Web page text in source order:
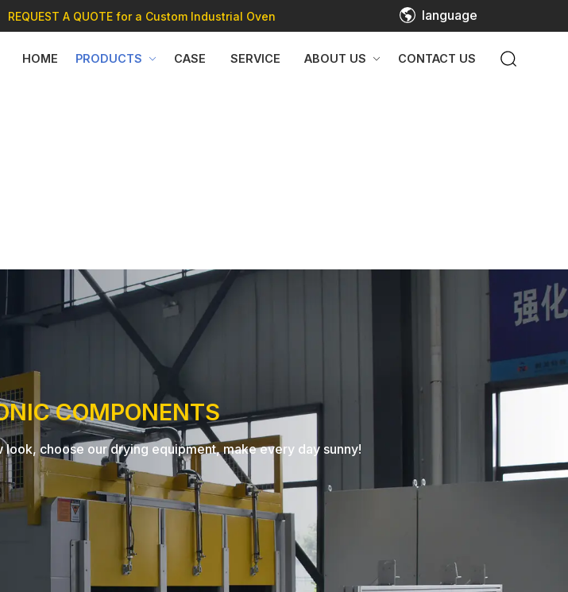
REQUEST A QUOTE for a Custom Industrial Oven language
HOME PRODUCTS CASE SERVICE ABOUT US CONTACT US
COMPONENTS
choose our drying equipment, make every day sunny!